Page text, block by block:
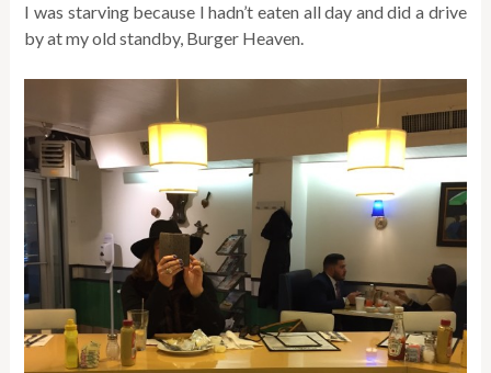
I was starving because I hadn’t eaten all day and did a drive
by at my old standby, Burger Heaven.